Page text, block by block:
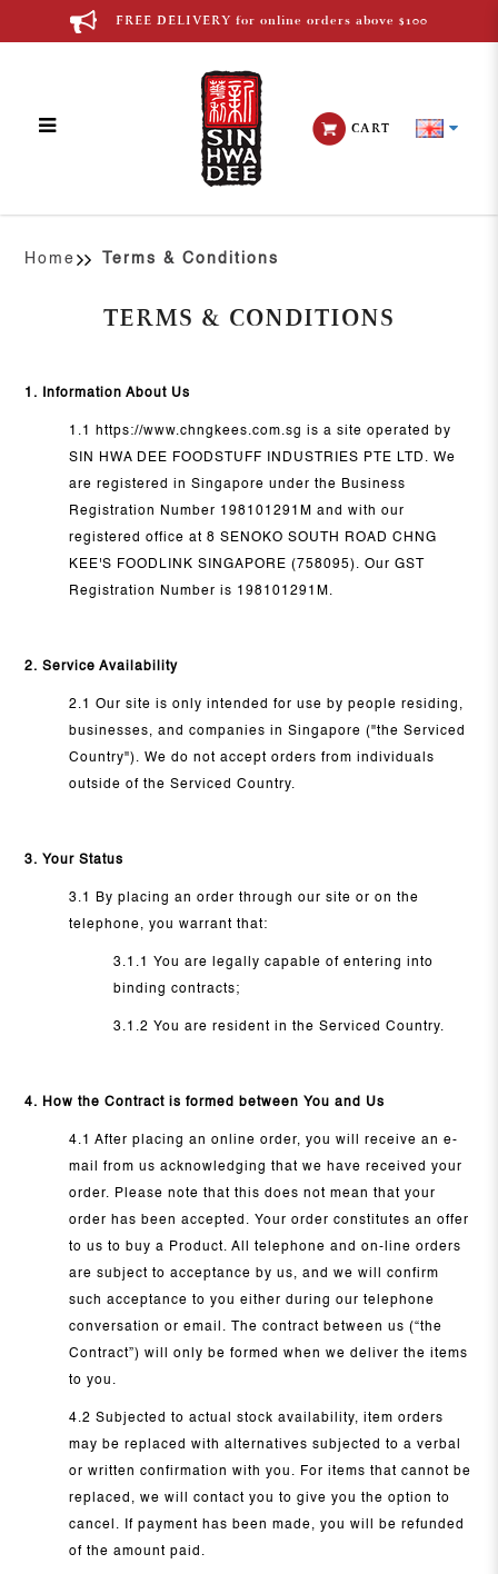
FREE DELIVERY for online orders above $100
CART
Home Terms & Conditions
TERMS & CONDITIONS
1. Information About Us
1.1 https://www.chngkees.com.sg is a site operated by
SIN HWA DEE FOODSTUFF INDUSTRIES PTE LTD. We
are registered in Singapore under the Business
Registration Number 198101291M and with our
registered office at 8 SENOKO SOUTH ROAD CHNG
KEE'S FOODLINK SINGAPORE (758095). Our GST
Registration Number is 198101291M.
2. Service Availability
2.1 Our site is only intended for use by people residing,
businesses, and companies in Singapore ("the Serviced
Country"). We do not accept orders from individuals
outside of the Serviced Country.
3. Your Status
3.1 By placing an order through our site or on the
telephone, you warrant that:
3.1.1 You are legally capable of entering into
binding contracts;
3.1.2 You are resident in the Serviced Country.
4. How the Contract is formed between You and Us
4.1 After placing an online order, you will receive an e-
mail from us acknowledging that we have received your
order. Please note that this does not mean that your
order has been accepted. Your order constitutes an offer
to us to buy a Product. All telephone and on-line orders
are subject to acceptance by us, and we will confirm
such acceptance to you either during our telephone
conversation or email. The contract between us (“the
Contract”) will only be formed when we deliver the items
to you.
4.2 Subjected to actual stock availability, item orders
may be replaced with alternatives subjected to a verbal
or written confirmation with you. For items that cannot be
replaced, we will contact you to give you the option to
cancel. If payment has been made, you will be refunded
of the amount paid.